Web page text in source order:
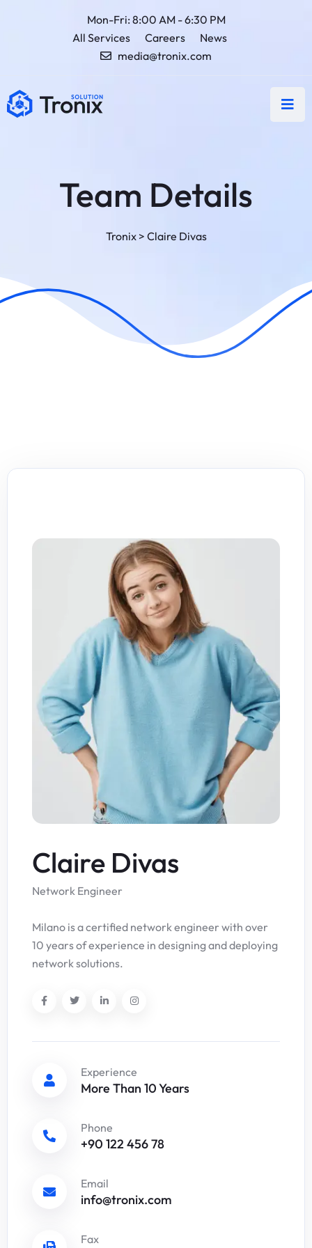
Mon-Fri: 8:00 AM - 6:30 PM
All Services
Careers
News
media@tronix.com
Team Details
Tronix> Claire Divas
Claire Divas
Network Engineer
Milano is a certified network engineer with over
10 years of experience in designing and deploying
network solutions.
Experience
More Than 10 Years
Phone
+90 122 456 78
Email
info@tronix.com
Fax